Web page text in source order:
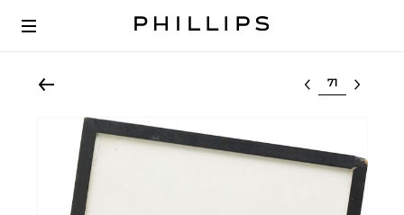
Select lot